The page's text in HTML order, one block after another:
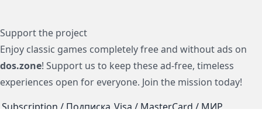
Support the project
Enjoy classic games completely free and without ads on
dos.zone! Support us to keep these ad-free, timeless
experiences open for everyone. Join the mission today!
Subscription / Подписка Visa / MasterCard / МИР